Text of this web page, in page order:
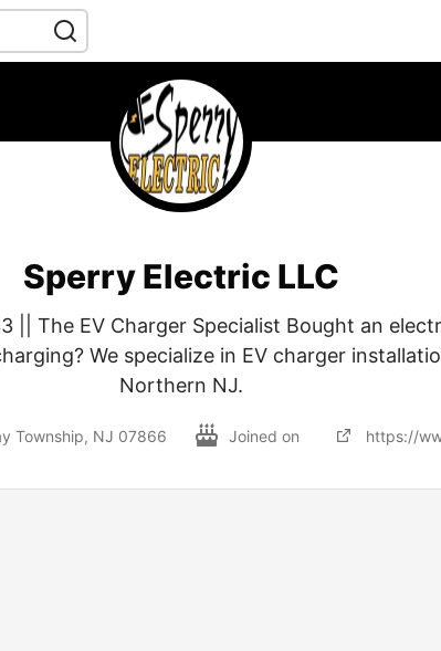
Sperry Electric LLC
|| The EV Charger Specialist Bought an
We specialize in EV charger
Northern NJ.
Township, NJ 07866 Joined on https://